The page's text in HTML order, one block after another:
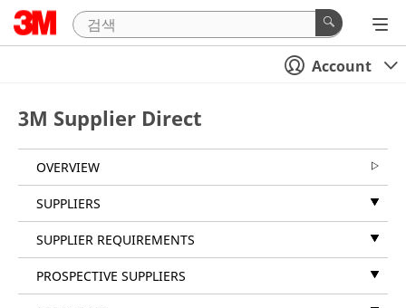
Account
3M Supplier Direct
OVERVIEW
SUPPLIERS
SUPPLIER REQUIREMENTS
PROSPECTIVE SUPPLIERS